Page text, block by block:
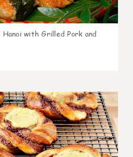
Hanoi with Grilled Pork and
0